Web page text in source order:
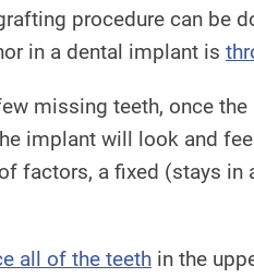
procedure can be
in a dental implant is
missing teeth, once
implant will look and
factors, a fixed (stays
all of the teeth in the